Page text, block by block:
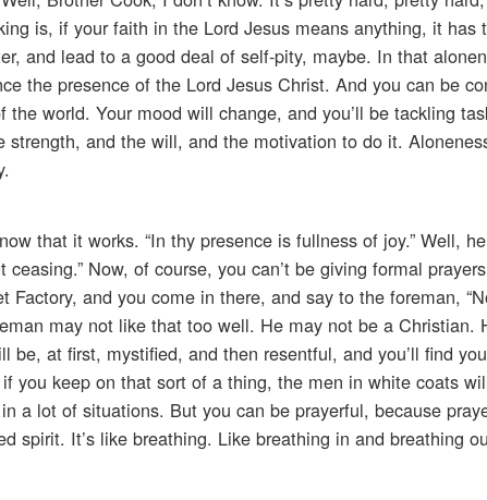
is, if your faith in the Lord Jesus means anything, it
and lead to a good deal of self-pity, maybe. In that
the presence of the Lord Jesus Christ. And you can be
world. Your mood will change, and you’ll be tackling
strength, and the will, and the motivation to do it.
that it works. “In thy presence is fullness of joy.” Well,
ceasing.” Now, of course, you can’t be giving formal
and you come in there, and say to the foreman,
may not like that too well. He may not be a Christian.
at first, mystified, and then resentful, and you’ll find
you keep on that sort of a thing, the men in white coats
a lot of situations. But you can be prayerful, because
spirit. It’s like breathing. Like breathing in and breathing